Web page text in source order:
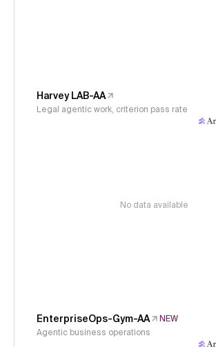
Harvey LAB-AA
Legal agentic work, criterion pass rate
No data available
EnterpriseOps-Gym-AA
NEW
Agentic business operations